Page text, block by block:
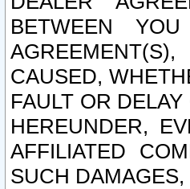
BETWEEN
CAUSED,
FAULT OR
HEREUNDER,
AFFILIATED
SUCH